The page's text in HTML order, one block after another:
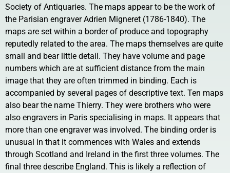
Society of Antiquaries. The maps appear to be the work of
the Parisian engraver Adrien Migneret (1786-1840). The
maps are set within a border of produce and topography
reputedly related to the area. The maps themselves are quite
small and bear little detail. They have volume and page
numbers which are at sufficient distance from the main
image that they are often trimmed in binding. Each is
accompanied by several pages of descriptive text. Ten maps
also bear the name Thierry. They were brothers who were
also engravers in Paris specialising in maps. It appears that
more than one engraver was involved. The binding order is
unusual in that it commences with Wales and extends
through Scotland and Ireland in the first three volumes. The
final three describe England. This is likely a reflection of